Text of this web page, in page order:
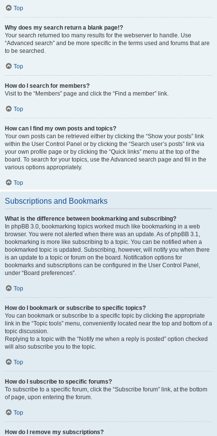
Top
Why does my search return a blank page!?
Your search returned too many results for the webserver to handle. Use
“Advanced search” and be more specific in the terms used and forums that are
to be searched.
Top
How do I search for members?
Visit to the “Members” page and click the “Find a member” link.
Top
How can I find my own posts and topics?
Your own posts can be retrieved either by clicking the “Show your posts” link
within the User Control Panel or by clicking the “Search user’s posts” link via
your own profile page or by clicking the “Quick links” menu at the top of the
board. To search for your topics, use the Advanced search page and fill in the
various options appropriately.
Top
Subscriptions and Bookmarks
What is the difference between bookmarking and subscribing?
In phpBB 3.0, bookmarking topics worked much like bookmarking in a web
browser. You were not alerted when there was an update. As of phpBB 3.1,
bookmarking is more like subscribing to a topic. You can be notified when a
bookmarked topic is updated. Subscribing, however, will notify you when there
is an update to a topic or forum on the board. Notification options for
bookmarks and subscriptions can be configured in the User Control Panel,
under “Board preferences”.
Top
How do I bookmark or subscribe to specific topics?
You can bookmark or subscribe to a specific topic by clicking the appropriate
link in the “Topic tools” menu, conveniently located near the top and bottom of a
topic discussion.
Replying to a topic with the “Notify me when a reply is posted” option checked
will also subscribe you to the topic.
Top
How do I subscribe to specific forums?
To subscribe to a specific forum, click the “Subscribe forum” link, at the bottom
of page, upon entering the forum.
Top
How do I remove my subscriptions?